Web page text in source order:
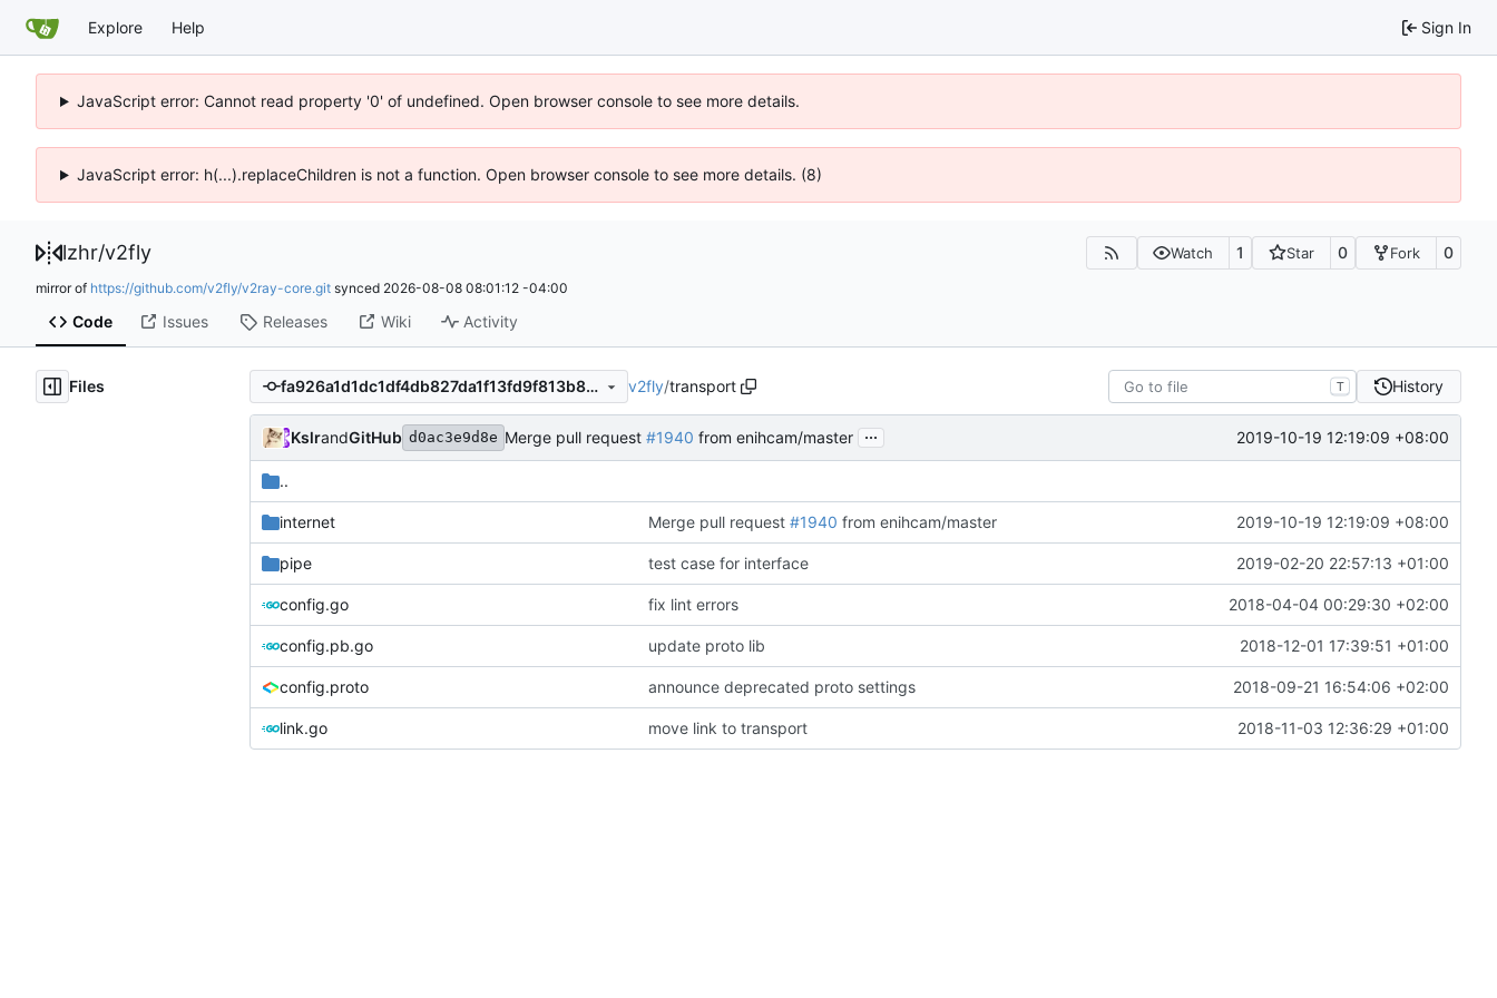
Explore Help Sign In
JavaScript error: Cannot read property '0' of undefined. Open browser console to see more details.
JavaScript error: h(...).replaceChildren is not a function. Open browser console to see more details. (8)
lzhr/v2fly Watch 1 Star 0 Fork 0
mirror of https://github.com/v2fly/v2ray-core.git synced 2026-08-08 08:01:12 -04:00
Code Issues Releases Wiki Activity
Files fa926a1d1dc1df4db827da1f13fd9f813b8db3d7 v2fly/transport T History
KslrandGitHub d0ac3e9d8e Merge pull request #1940 from enihcam/master ... 2019-10-19 12:19:09 +08:00
..
internet Merge pull request#1940 from enihcam/master 2019-10-19 12:19:09 +08:00
pipe test case for interface 2019-02-20 22:57:13 +01:00
config.go fix lint errors 2018-04-04 00:29:30 +02:00
config.pb.go update proto lib 2018-12-01 17:39:51 +01:00
config.proto announce deprecated proto settings 2018-09-21 16:54:06 +02:00
link.go move link to transport 2018-11-03 12:36:29 +01:00